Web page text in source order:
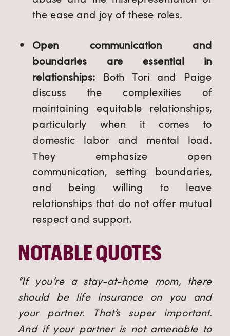
the ease and joy of these roles.
Open communication and
boundaries are essential in
relationships: Both Tori and Paige
discuss the complexities of
maintaining equitable relationships,
particularly when it comes to
domestic labor and mental load.
They emphasize open
communication, setting boundaries,
and being willing to leave
relationships that do not offer mutual
respect and support.
NOTABLE QUOTES
“If you’re a stay-at-home mom, there
should be life insurance on you and
your partner. That’s super important.
And if your partner is not amenable to